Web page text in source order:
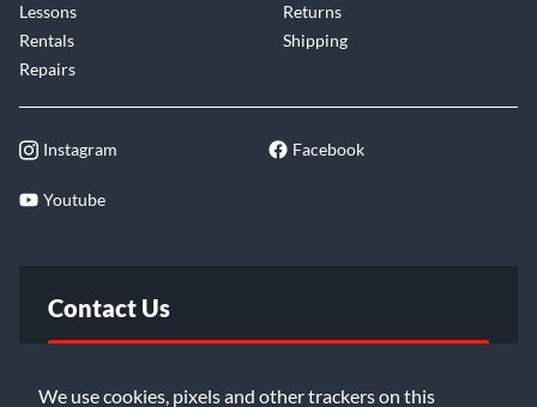
We use cookies, pixels and other trackers on this
Lessons
Rentals
Repairs
Returns
Shipping
Instagram Facebook
Youtube
Contact Us